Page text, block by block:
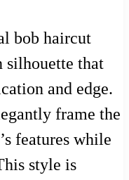
bob haircut
silhouette that
and edge.
frame the
features while
style is